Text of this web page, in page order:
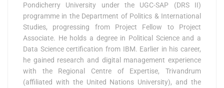
Pondicherry University under the UGC-SAP (DRS II)
programme in the Department of Politics & International
Studies, progressing from Project Fellow to Project
Associate. He holds a degree in Political Science and a
Data Science certification from IBM. Earlier in his career,
he gained research and digital management experience
with the Regional Centre of Expertise, Trivandrum
(affiliated with the United Nations University), and the